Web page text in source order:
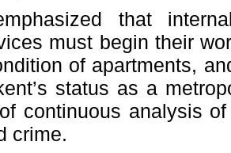
that
must begin their
of apartments,
status as a
continuous analysis
crime.